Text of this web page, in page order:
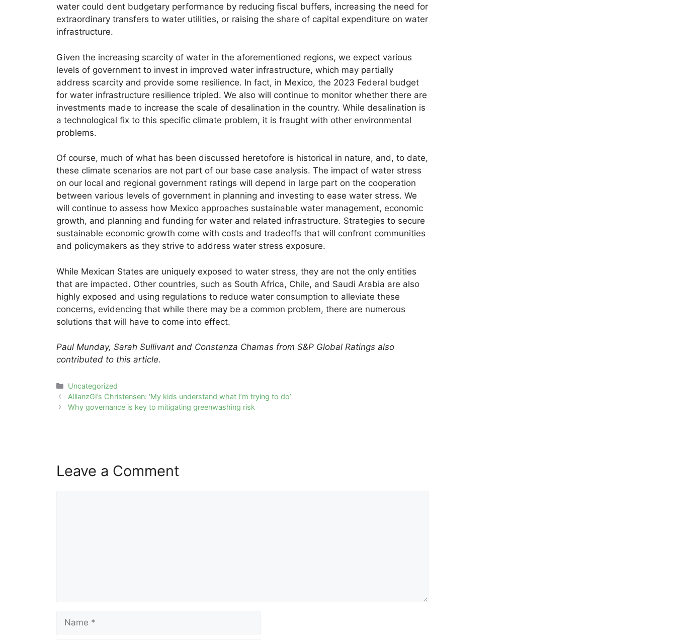
water could dent budgetary performance by reducing fiscal buffers, increasing the need for
extraordinary transfers to water utilities, or raising the share of capital expenditure on water
infrastructure.
Given the increasing scarcity of water in the aforementioned regions, we expect various
levels of government to invest in improved water infrastructure, which may partially
address scarcity and provide some resilience. In fact, in Mexico, the 2023 Federal budget
for water infrastructure resilience tripled. We also will continue to monitor whether there are
investments made to increase the scale of desalination in the country. While desalination is
a technological fix to this specific climate problem, it is fraught with other environmental
problems.
Of course, much of what has been discussed heretofore is historical in nature, and, to date,
these climate scenarios are not part of our base case analysis. The impact of water stress
on our local and regional government ratings will depend in large part on the cooperation
between various levels of government in planning and investing to ease water stress. We
will continue to assess how Mexico approaches sustainable water management, economic
growth, and planning and funding for water and related infrastructure. Strategies to secure
sustainable economic growth come with costs and tradeoffs that will confront communities
and policymakers as they strive to address water stress exposure.
While Mexican States are uniquely exposed to water stress, they are not the only entities
that are impacted. Other countries, such as South Africa, Chile, and Saudi Arabia are also
highly exposed and using regulations to reduce water consumption to alleviate these
concerns, evidencing that while there may be a common problem, there are numerous
solutions that will have to come into effect.
Paul Munday, Sarah Sullivant and Constanza Chamas from S&P Global Ratings also
contributed to this article.
Categories
Uncategorized
Post
navigation
AllianzGI’s Christensen: ‘My kids understand what I’m trying to do’
Why governance is key to mitigating greenwashing risk
Leave a Comment
Name